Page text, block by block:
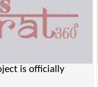
is officially